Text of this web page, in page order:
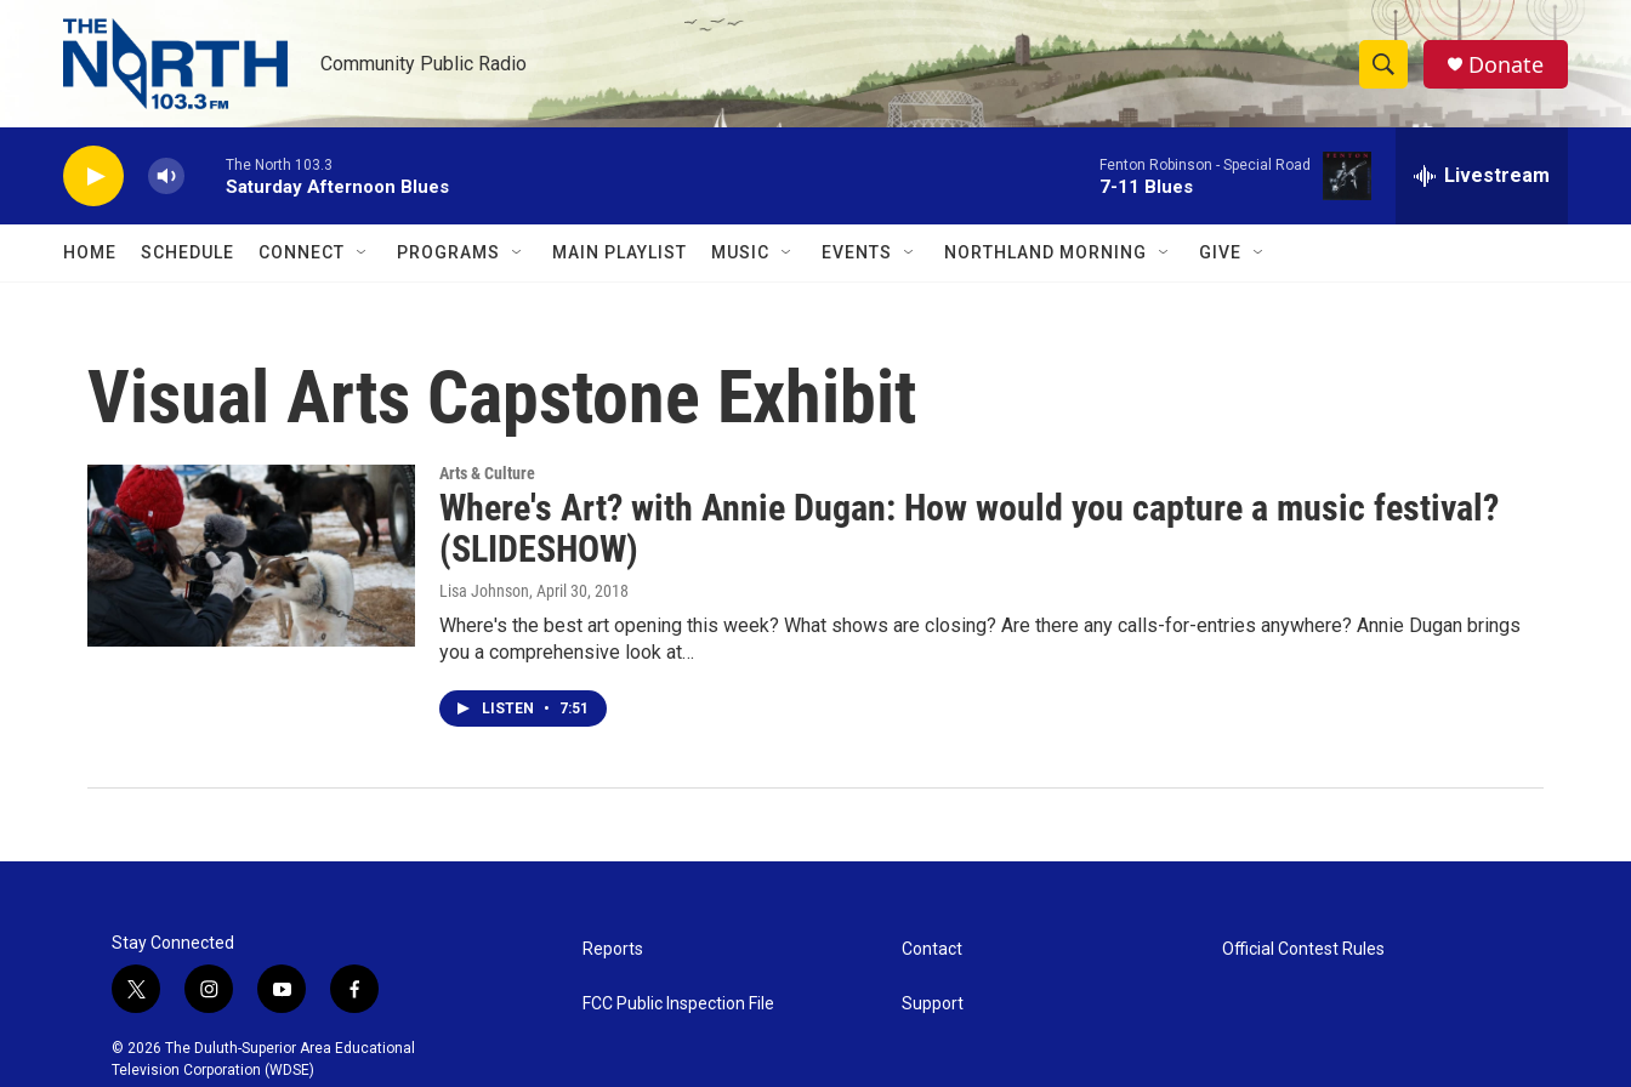
Skip to main content
Community Public Radio
S
h
w
h
e
a
r
c
h
Donate
The North 103.3
Saturday Afternoon Blues
Fenton Robinson - Special Road
7-11 Blues Livestream
HOME SCHEDULE CONNECT PROGRAMS MAIN PLAYLIST MUSIC EVENTS NORTHLAND MORNING GIVE
Visual Arts Capstone Exhibit
Arts & Culture
Where's Art? with Annie Dugan: How would you capture a music festival?
(SLIDESHOW)
Lisa Johnson, April 30, 2018
Where's the best art opening this week? What shows are closing? Are there any calls-for-entries anywhere? Annie Dugan brings
you a comprehensive look at…
LISTEN • 7:51
Stay Connected
t
i
t
i
s
t
y
u
t
f
c
© 2026 The Duluth-Superior Area Educational
Television Corporation (WDSE)
Reports
FCC Public Inspection File
Contact
Support
Official Contest Rules